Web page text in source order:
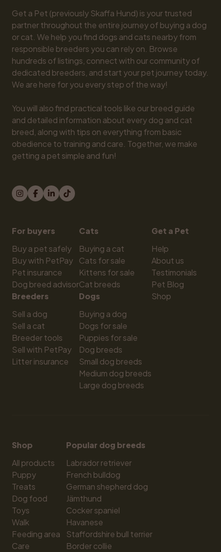
Get a Pet (previously Skaffa Hund) is your trusted
partner throughout the entire journey of buying a dog
or cat. We help you find dogs and cats nearby from
responsible breeders you can rely on. Browse
hundreds of listings, connect with our community of
dedicated breeders, and start your pet journey today.
We are here for you every step of the way!
You will also find practical tools like our breed guide
and detailed information about every dog and cat
breed, along with tips on everything from basic
obedience to training and care. Together, we make
getting a pet simple and fun!
For buyers
Buy a pet safely
Buy with PetPay
Pet insurance
Dog breed advisor
Breeders
Sell a dog
Sell a cat
Breeder tools
Sell with PetPay
Litter insurance
Cats
Buying a cat
Cats for sale
Kittens for sale
Cat breeds
Dogs
Buying a dog
Dogs for sale
Puppies for sale
Dog breeds
Small dog breeds
Medium dog breeds
Large dog breeds
Get a Pet
Help
About us
Testimonials
Pet Blog
Shop
Shop
All products
Puppy
Treats
Dog food
Toys
Walk
Feeding area
Care
Popular dog breeds
Labrador retriever
French bulldog
German shepherd dog
Jämthund
Cocker spaniel
Havanese
Staffordshire bull terrier
Border collie